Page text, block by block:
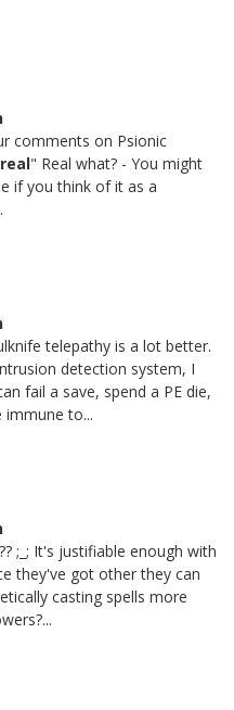
comments on Psionic
real" Real what? - You might
if you think of it as a
telepathy is a lot better.
detection system, I
fail a save, spend a PE die,
immune to...
;_; It's justifiable enough with
they've got other they can
casting spells more